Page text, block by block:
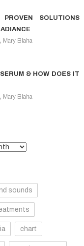
SOLUTIONS
Mary Blaha
& HOW DOES IT
Mary Blaha
sounds
chart